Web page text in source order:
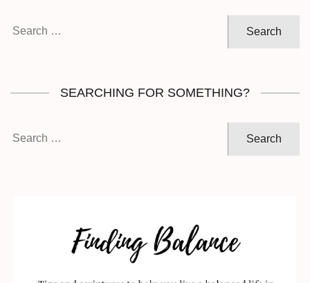
SEARCHING FOR SOMETHING?